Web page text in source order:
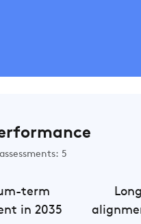
5
term
in 2035